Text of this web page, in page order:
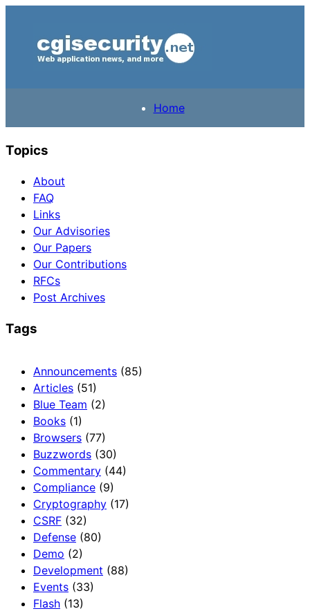
Home
Topics
About
FAQ
Links
Our Advisories
Our Papers
Our Contributions
RFCs
Post Archives
Tags
Announcements (85)
Articles (51)
Blue Team (2)
Books (1)
Browsers (77)
Buzzwords (30)
Commentary (44)
Compliance (9)
Cryptography (17)
CSRF (32)
Defense (80)
Demo (2)
Development (88)
Events (33)
Flash (13)